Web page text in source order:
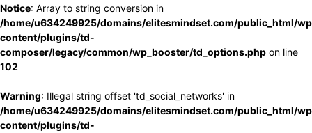
Notice: Array to string conversion in
/home/u634249925/domains/elitesmindset.com/public_html/
content/plugins/td-
composer/legacy/common/wp_booster/td_options.php on line
102
Warning: Illegal string offset 'td_social_networks' in
/home/u634249925/domains/elitesmindset.com/public_html/
content/plugins/td-